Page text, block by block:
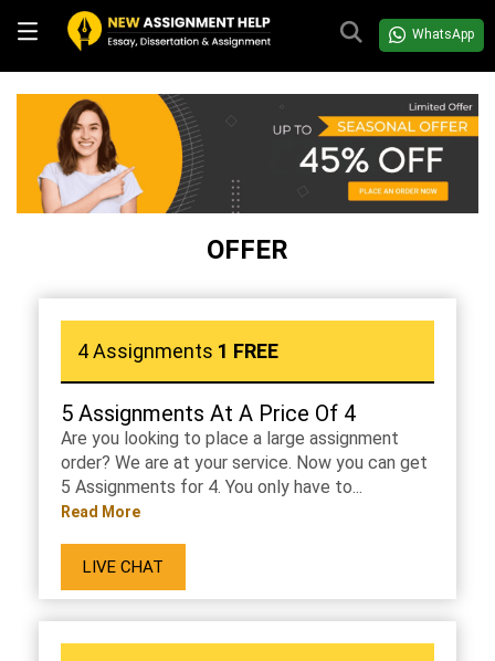
WhatsApp
OFFER
4 Assignments 1 FREE
5 Assignments At A Price Of 4
Are you looking to place a large assignment
order? We are at your service. Now you can get
5 Assignments for 4. You only have to...
Read More
LIVE CHAT